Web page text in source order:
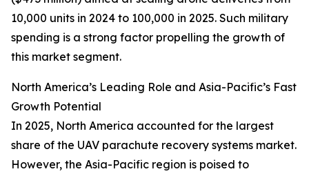
10,000 units in 2024 to 100,000 in 2025. Such military
spending is a strong factor propelling the growth of
this market segment.
North America’s Leading Role and Asia-Pacific’s Fast
Growth Potential
In 2025, North America accounted for the largest
share of the UAV parachute recovery systems market.
However, the Asia-Pacific region is poised to